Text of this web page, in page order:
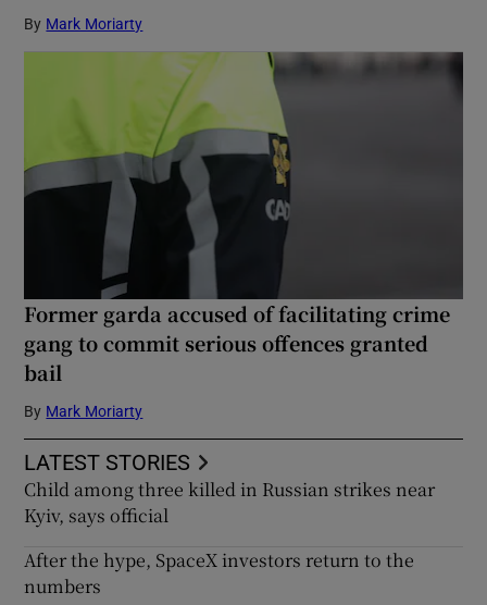
By Mark Moriarty
Former garda accused of facilitating crime
gang to commit serious offences granted
bail
By Mark Moriarty
LATEST STORIES
Child among three killed in Russian strikes near
Kyiv, says official
After the hype, SpaceX investors return to the
numbers